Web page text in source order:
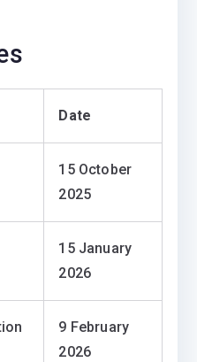
Date
15 October
2025
15 January
2026
9 February
2026